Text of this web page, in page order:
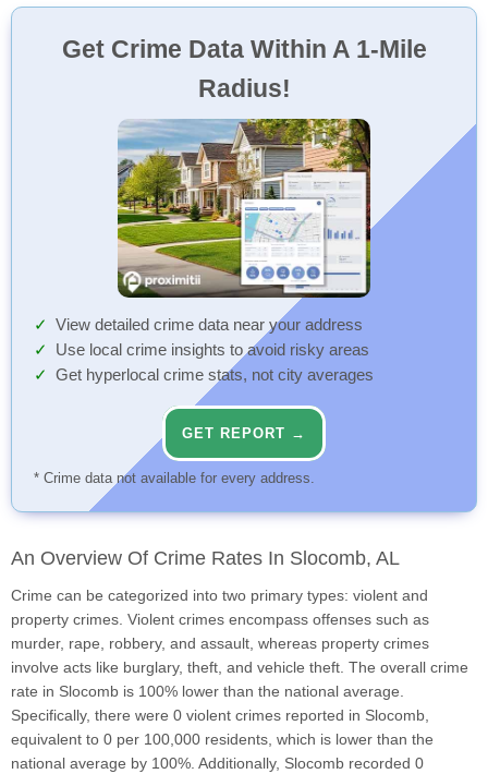
Get Crime Data Within A 1-Mile
Radius!
View detailed crime data near your address
Use local crime insights to avoid risky areas
Get hyperlocal crime stats, not city averages
GET REPORT →
* Crime data not available for every address.
An Overview Of Crime Rates In Slocomb, AL
Crime can be categorized into two primary types: violent and
property crimes. Violent crimes encompass offenses such as
murder, rape, robbery, and assault, whereas property crimes
involve acts like burglary, theft, and vehicle theft. The overall crime
rate in Slocomb is 100% lower than the national average.
Specifically, there were 0 violent crimes reported in Slocomb,
equivalent to 0 per 100,000 residents, which is lower than the
national average by 100%. Additionally, Slocomb recorded 0